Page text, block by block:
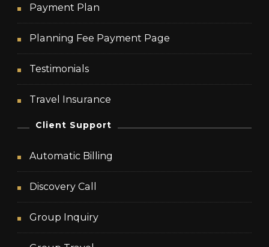
Payment Plan
Planning Fee Payment Page
Testimonials
Travel Insurance
Client Support
Automatic Billing
Discovery Call
Group Inquiry